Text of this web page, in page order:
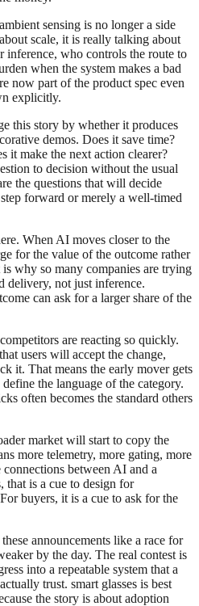
sensing is no longer a side
scale, it is really talking about
inference, who controls the route to
when the system makes a bad
now part of the product spec even
explicitly.
this story by whether it produces
demos. Does it save time?
it make the next action clearer?
to decision without the usual
the questions that will decide
forward or merely a well-timed
When AI moves closer to the
for the value of the outcome rather
why so many companies are trying
delivery, not just inference.
can ask for a larger share of the
are reacting so quickly.
users will accept the change,
it. That means the early mover gets
the language of the category.
often becomes the standard others
market will start to copy the
more telemetry, more gating, more
between AI and a
that is a cue to design for
buyers, it is a cue to ask for the
announcements like a race for
by the day. The real contest is
into a repeatable system that a
trust. smart glasses is best
the story is about adoption